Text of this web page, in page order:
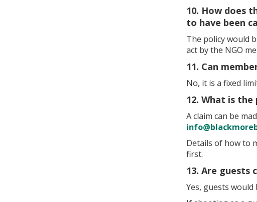
10. How does
to have been
The policy would
act by the NGO
11. Can
No, it is a fixed
12. What is
A claim can be
Details of how to
first.
13. Are guests
Yes, guests